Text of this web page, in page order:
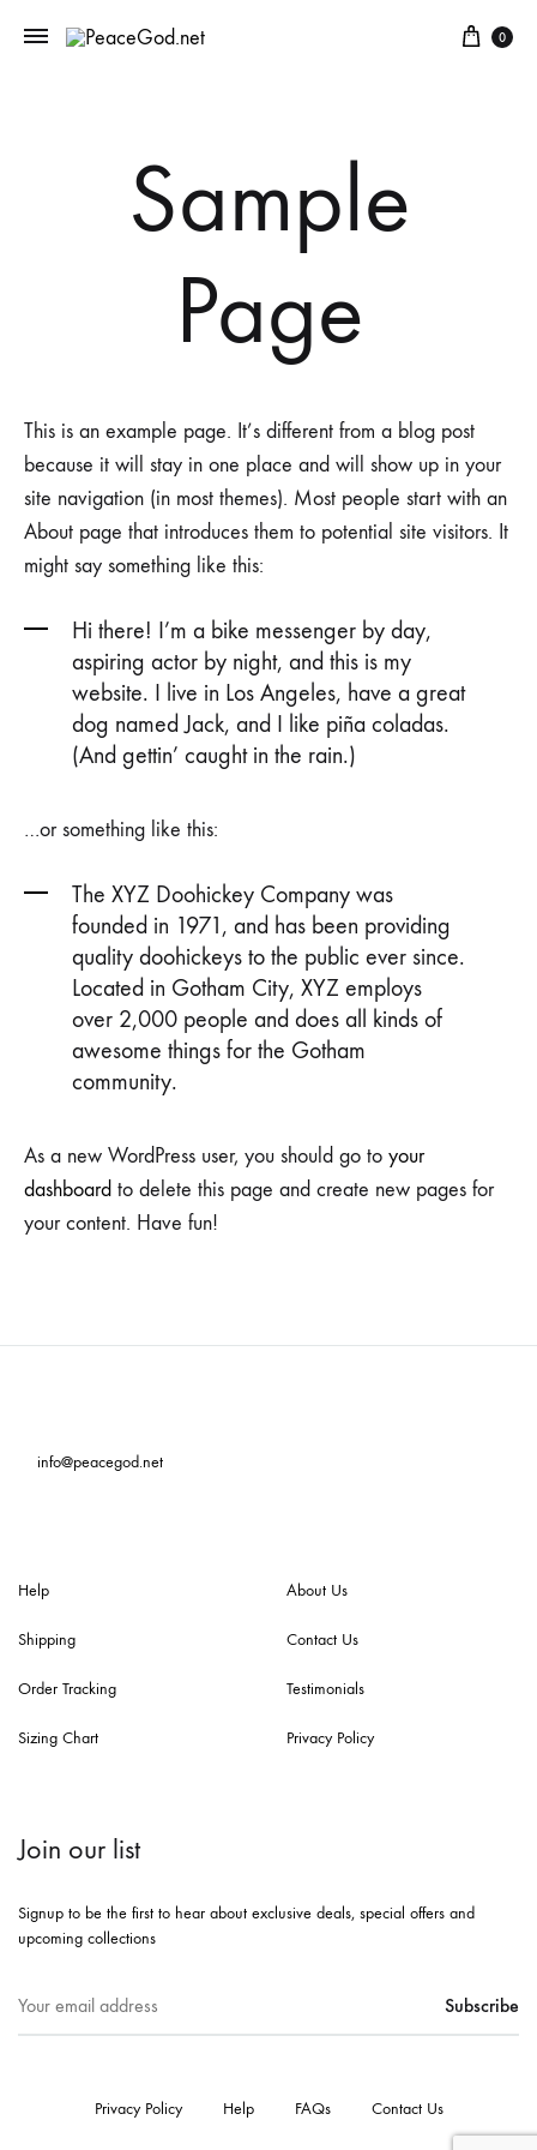
Cart
0
Sample
Page
This is an example page. It’s different from a blog post
because it will stay in one place and will show up in your
site navigation (in most themes). Most people start with an
About page that introduces them to potential site visitors. It
might say something like this:
Hi there! I’m a bike messenger by day,
aspiring actor by night, and this is my
website. I live in Los Angeles, have a great
dog named Jack, and I like piña coladas.
(And gettin’ caught in the rain.)
…or something like this:
The XYZ Doohickey Company was
founded in 1971, and has been providing
quality doohickeys to the public ever since.
Located in Gotham City, XYZ employs
over 2,000 people and does all kinds of
awesome things for the Gotham
community.
As a new WordPress user, you should go to your
dashboard to delete this page and create new pages for
your content. Have fun!
info@peacegod.net
Help
Shipping
Order Tracking
Sizing Chart
About Us
Contact Us
Testimonials
Privacy Policy
Join our list
Signup to be the first to hear about exclusive deals, special offers and
upcoming collections
Privacy Policy Help FAQs Contact Us